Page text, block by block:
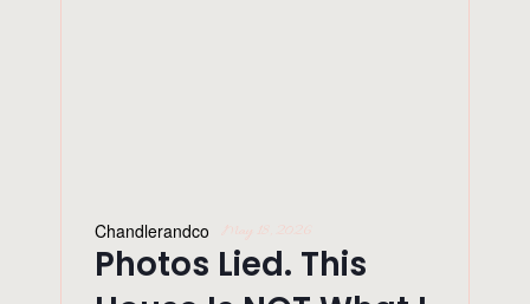
Chandlerandco May 18, 2026
Photos Lied. This